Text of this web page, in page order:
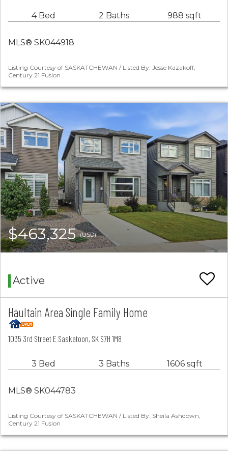
4 Bed 2 Baths 988 sqft
MLS® SK044918
Listing Courtesy of SASKATCHEWAN / Listed By: Jesse Kazakoff,
Century 21 Fusion
$463,325(USD)
Active
Haultain Area Single Family Home
1035 3rd Street E Saskatoon, SK S7H 1M8
3 Bed 3 Baths 1606 sqft
MLS® SK044783
Listing Courtesy of SASKATCHEWAN / Listed By: Sheila Ashdown,
Century 21 Fusion